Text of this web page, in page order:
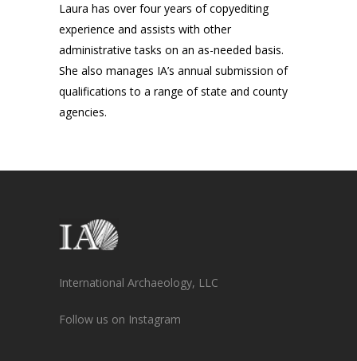
Laura has over four years of copyediting
experience and assists with other
administrative tasks on an as-needed basis.
She also manages IA’s annual submission of
qualifications to a range of state and county
agencies.
International Archaeology, LLC
Follow us on Instagram